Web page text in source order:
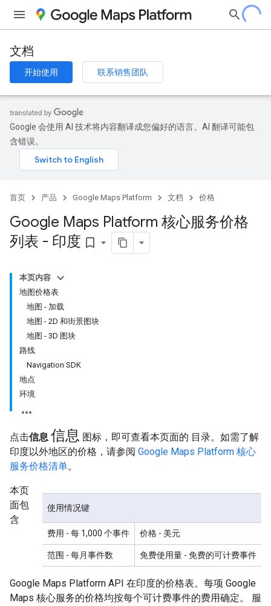
文档
开始使用 联系销售团队
Google 会使用 AI 技术将内容翻译成您偏好的语言。AI 翻译可能包
含错误。
首页 产品 Google Maps Platform 文档 价格
Google Maps Platform 核心服务价格
列表 - 印度 bookmark_border
本页内容
地图价格表
地图 - 加载
地图 - 2D 和街景图块
地图 - 3D 图块
路线
Navigation SDK
地点
环境
点击信息 信息 图标，即可查看本页面的 目录。如需了解
印度以外地区的价格，请参阅 Google Maps Platform 核心
服务价格清单。
使用情况键
费用 - 每 1,000 个事件 价格 - 美元
范围 - 每月事件数 免费使用量 - 免费的可计费事件
本页
面包
含
Google Maps Platform API 在印度的价格表。每项 Google
Maps 核心服务的价格均按每个可计费事件的费用确定。 服